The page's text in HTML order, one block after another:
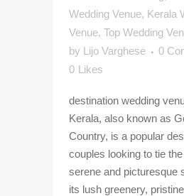
Wedding Venue, Kerala
Venue, Top Wedding
by Lijo Varghese
0
0 Likes
destination wedding
Kerala, also known as
Country, is a popular
couples looking to tie
serene and picturesque
its lush greenery,